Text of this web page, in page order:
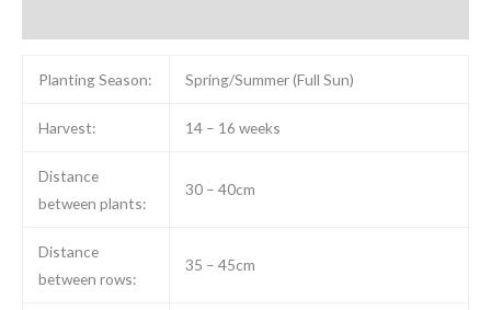
Planting Season: Spring/Summer (Full Sun)
Harvest: 14 – 16 weeks
Distance
between plants:
30 – 40cm
Distance
between rows:
35 – 45cm